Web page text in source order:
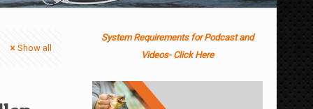
Show all
System Requirements for Podcast and
Videos- Click Here